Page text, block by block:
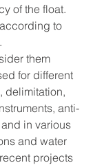
of the float.
to
them
for different
delimitation,
anti-
in various
and water
projects